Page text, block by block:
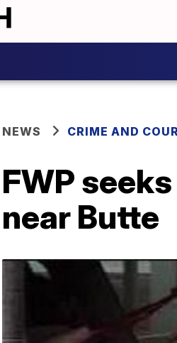
NEWS CRIME AND
FWP
near Butte